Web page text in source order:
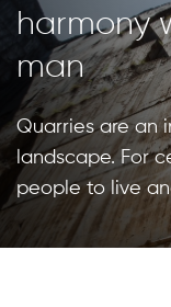
harmony
man
Quarries are an
landscape. For
people to live